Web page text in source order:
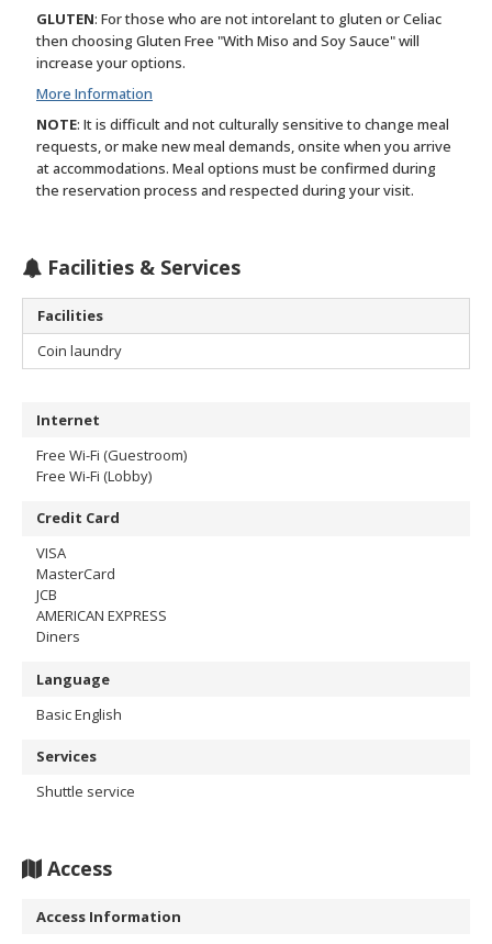
GLUTEN: For those who are not intorelant to gluten or Celiac
then choosing Gluten Free "With Miso and Soy Sauce" will
increase your options.
More Information
NOTE: It is difficult and not culturally sensitive to change meal
requests, or make new meal demands, onsite when you arrive
at accommodations. Meal options must be confirmed during
the reservation process and respected during your visit.
Facilities & Services
Facilities
Coin laundry
Internet
Free Wi-Fi (Guestroom)
Free Wi-Fi (Lobby)
Credit Card
VISA
MasterCard
JCB
AMERICAN EXPRESS
Diners
Language
Basic English
Services
Shuttle service
Access
Access Information